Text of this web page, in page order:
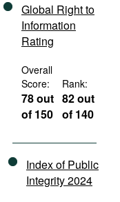
Global Right to
Information
Rating
Overall
Score:
78 out
of 150
Rank:
82 out
of 140
Index of Public
Integrity 2024